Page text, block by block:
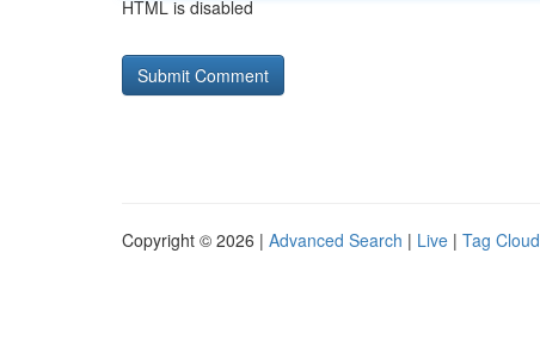
HTML is disabled
Copyright © 2026 | Advanced Search | Live | Tag Cloud